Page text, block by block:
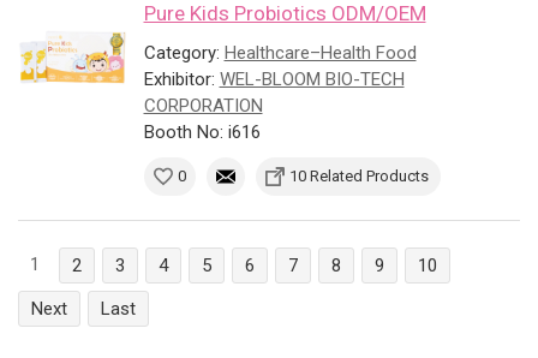
Pure Kids Probiotics ODM/OEM
Category: Healthcare–Health Food
Exhibitor: WEL-BLOOM BIO-TECH
CORPORATION
Booth No: i616
0 10 Related Products
1 2 3 4 5 6 7 8 9
10
Next
Last